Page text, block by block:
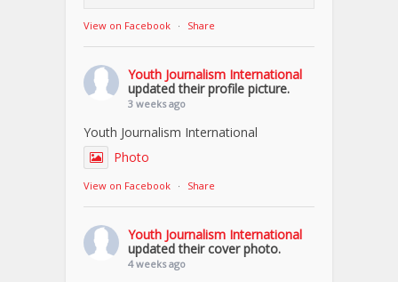
View on Facebook · Share
Youth Journalism International
updated their profile picture.
3 weeks ago
Youth Journalism International
Photo
View on Facebook · Share
Youth Journalism International
updated their cover photo.
4 weeks ago